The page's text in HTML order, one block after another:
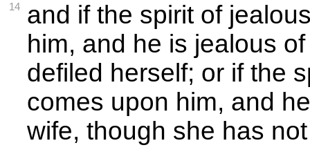
14
and if the spirit of
him, and he is jealous
defiled herself; or if the
comes upon him, and
wife, though she has